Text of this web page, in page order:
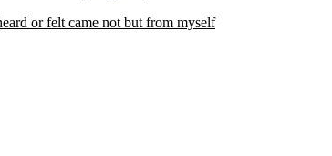
or felt came not but from myself